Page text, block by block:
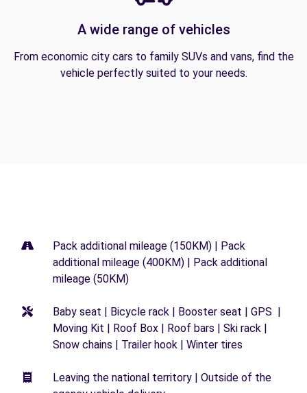
A wide range of vehicles
From economic city cars to family SUVs and vans, find the
vehicle perfectly suited to your needs.
Pack additional mileage (150KM) | Pack
additional mileage (400KM) | Pack additional
mileage (50KM)
Baby seat | Bicycle rack | Booster seat | GPS |
Moving Kit | Roof Box | Roof bars | Ski rack |
Snow chains | Trailer hook | Winter tires
Leaving the national territory | Outside of the